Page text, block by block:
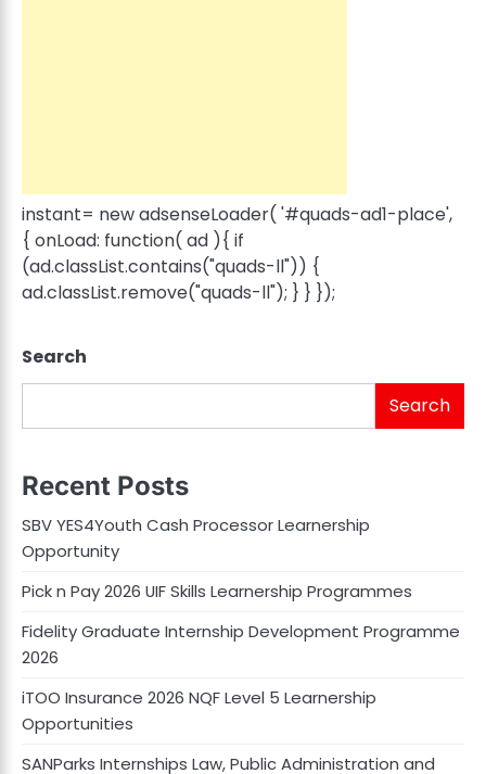
instant= new adsenseLoader( '#quads-ad1-place',
{ onLoad: function( ad ){ if
(ad.classList.contains("quads-ll")) {
ad.classList.remove("quads-ll"); } } });
Search
Search
Recent Posts
SBV YES4Youth Cash Processor Learnership
Opportunity
Pick n Pay 2026 UIF Skills Learnership Programmes
Fidelity Graduate Internship Development Programme
2026
iTOO Insurance 2026 NQF Level 5 Learnership
Opportunities
SANParks Internships Law, Public Administration and